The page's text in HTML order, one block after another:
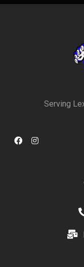
Serving